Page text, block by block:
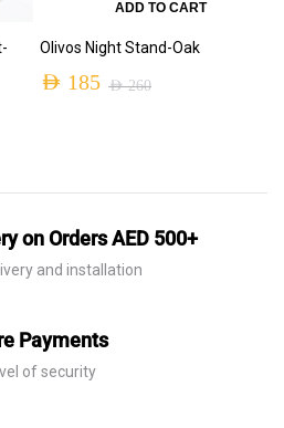
ADD TO CART
Olivos Night Stand-Oak
AED260
AED 185
on Orders AED 500+
and installation
Payments
of security